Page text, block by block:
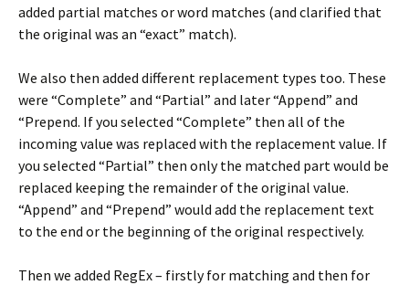
added partial matches or word matches (and clarified that
the original was an “exact” match).
We also then added different replacement types too. These
were “Complete” and “Partial” and later “Append” and
“Prepend. If you selected “Complete” then all of the
incoming value was replaced with the replacement value. If
you selected “Partial” then only the matched part would be
replaced keeping the remainder of the original value.
“Append” and “Prepend” would add the replacement text
to the end or the beginning of the original respectively.
Then we added RegEx – firstly for matching and then for